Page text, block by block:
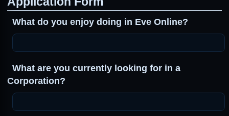
What do you enjoy doing in Eve Online?
What are you currently looking for in a
Corporation?